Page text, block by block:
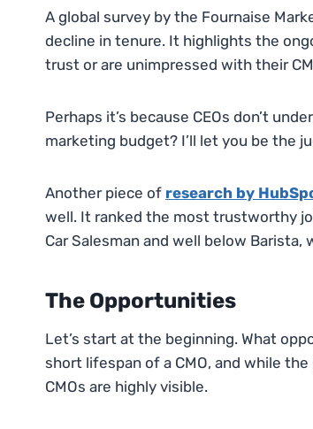
A global survey by the Fournaise
decline in tenure. It highlights the
trust or are unimpressed with their
Perhaps it’s because CEOs don’t
marketing budget? I’ll let you be the
Another piece of research by
well. It ranked the most trustworthy
Car Salesman and well below Barista,
The Opportunities
Let’s start at the beginning. What
short lifespan of a CMO, and while
CMOs are highly visible.